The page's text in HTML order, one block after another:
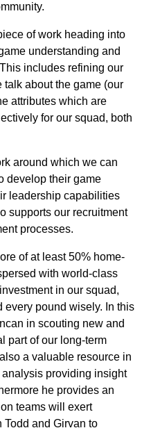
of work heading into
understanding and
includes refining our
about the game (our
attributes which are
for our squad, both
around which we can
develop their game
leadership capabilities
supports our recruitment
processes.
of at least 50% home-
with world-class
in our squad,
pound wisely. In this
in scouting new and
part of our long-term
a valuable resource in
providing insight
he provides an
teams will exert
and Girvan to